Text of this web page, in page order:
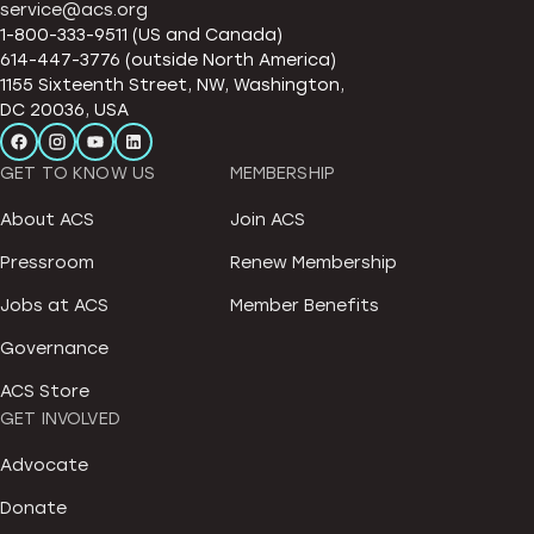
service@acs.org
1-800-333-9511 (US and Canada)
614-447-3776 (outside North America)
1155 Sixteenth Street, NW, Washington,
DC 20036, USA
GET TO KNOW US
About ACS
Pressroom
Jobs at ACS
Governance
ACS Store
MEMBERSHIP
Join ACS
Renew Membership
Member Benefits
GET INVOLVED
Advocate
Donate